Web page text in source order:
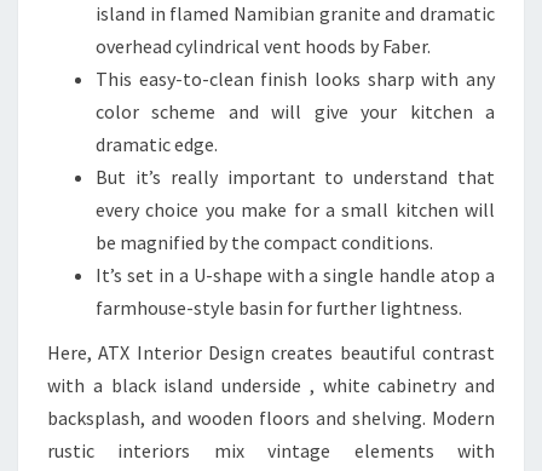
island in flamed Namibian granite and dramatic
overhead cylindrical vent hoods by Faber.
This easy-to-clean finish looks sharp with any
color scheme and will give your kitchen a
dramatic edge.
But it’s really important to understand that
every choice you make for a small kitchen will
be magnified by the compact conditions.
It’s set in a U-shape with a single handle atop a
farmhouse-style basin for further lightness.
Here, ATX Interior Design creates beautiful contrast
with a black island underside , white cabinetry and
backsplash, and wooden floors and shelving. Modern
rustic interiors mix vintage elements with